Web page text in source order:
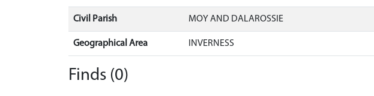
Civil Parish MOY AND DALAROSSIE
Geographical Area INVERNESS
Finds (0)